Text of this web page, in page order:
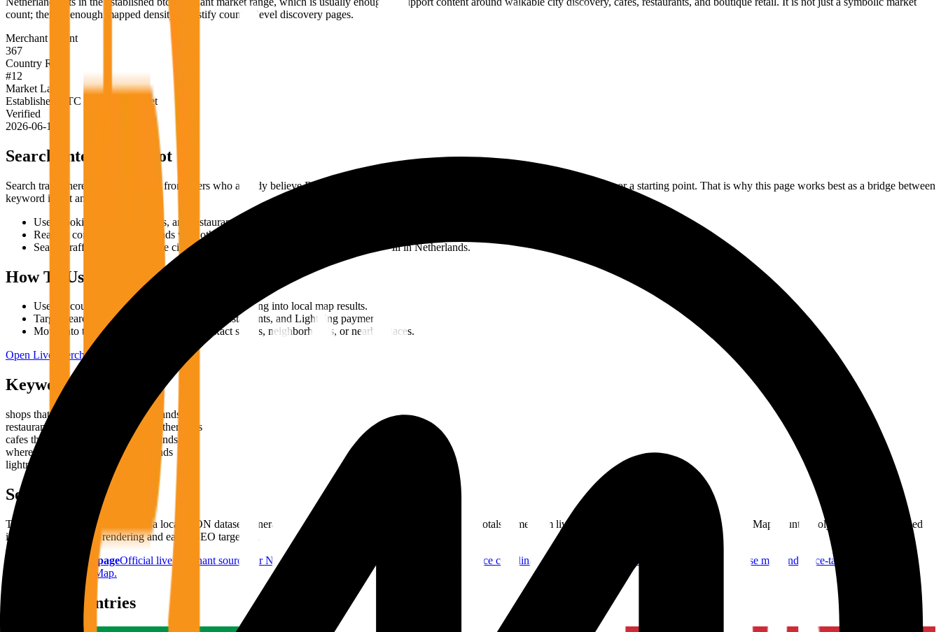
count; there is enough mapped density to justify country-level discovery pages.
Merchant Count
367
Country Rank
#12
Market Label
Established BTC merchant market
Verified
2026-06-18
Search Intent Snapshot
Search traffic here is likely to come from users who already believe Bitcoin spending is possible in
, but need proof, examples, or a starting point. That is why this page works best as a bridge between
keyword intent and the live map.
Users looking for shops, cafes, and restaurants that accept Bitcoin in Netherlands.
Readers comparing Netherlands with other markets before they open the live BTC Map.
Search traffic around walkable city discovery, cafes, restaurants, and boutique retail in Netherlands.
How To Use This Page
Use the count as a country-level signal before drilling into local map results.
Target search phrases around shops, cafes, restaurants, and Lightning payments.
Move into the live map when you need exact streets, neighborhoods, or nearby places.
Open Live Merchant Map
Keyword Angles
shops that accept bitcoin in Netherlands
restaurants that accept bitcoin in Netherlands
cafes that accept bitcoin in Netherlands
where to spend bitcoin in Netherlands
lightning payments in Netherlands
Source Stack
This country page is driven from a local JSON dataset generated from the BTC Map REST API. Merchant totals come from live place coordinates matched against BTC Map country polygons, then published
into the site for stable rendering and easier SEO targeting.
BTC Map country pageOfficial live merchant source forNetherlands Live place coordinate feed used in the generator.
Base map and place-tagging ecosystem
referenced by BTC Map.
Related Countries